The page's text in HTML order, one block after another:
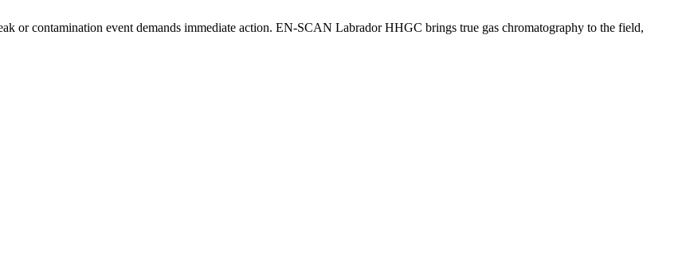
or contamination event demands immediate action. EN-SCAN Labrador HHGC brings true gas chromatography to the field,